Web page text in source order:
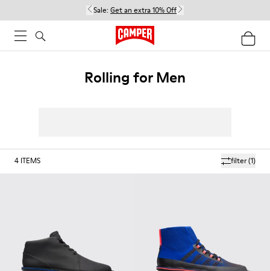
Sale: Get an extra 10% Off
Rolling for Men
filter(1)
4 ITEMS